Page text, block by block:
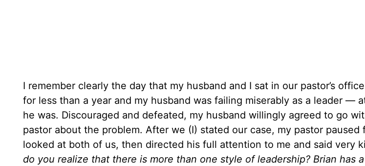
I remember clearly the day that my husband and I sat in our pastor’s
for less than a year and my husband was failing miserably as a leader —
he was. Discouraged and defeated, my husband willingly agreed to go
pastor about the problem. After we (I) stated our case, my pastor paused
looked at both of us, then directed his full attention to me and said very
do you realize that there is more than one style of leadership? Brian has